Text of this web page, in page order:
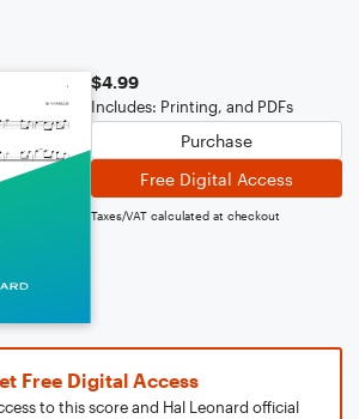
$4.99
Includes: Printing, and PDFs
Purchase
Free Digital Access
Taxes/VAT calculated at checkout
Free Digital Access
to this score and Hal Leonard official